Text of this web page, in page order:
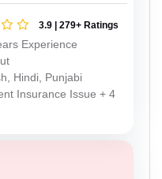
3.9 | 279+ Ratings
Experience
Hindi, Punjabi
Insurance Issue + 4